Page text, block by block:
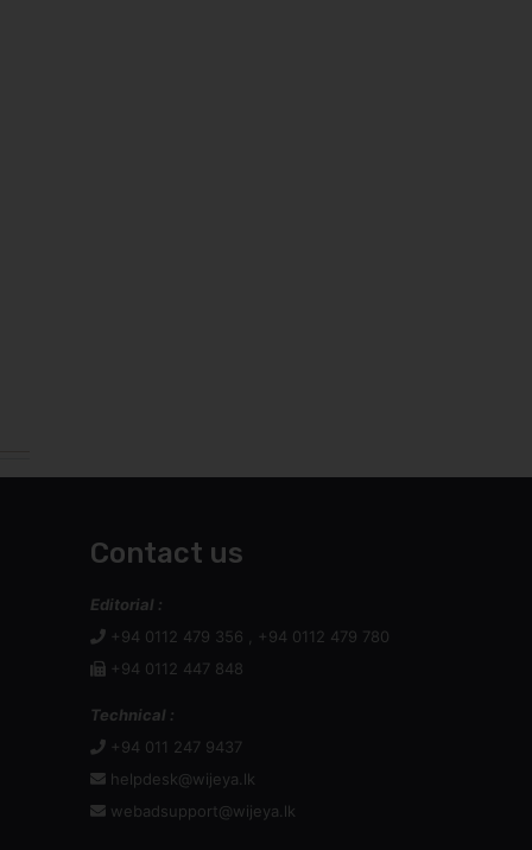
Contact us
Editorial :
+94 0112 479 356 , +94 0112 479 780
+94 0112 447 848
Technical :
+94 011 247 9437
helpdesk@wijeya.lk
webadsupport@wijeya.lk